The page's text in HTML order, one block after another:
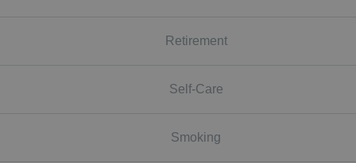
Retirement
Self-Care
Smoking